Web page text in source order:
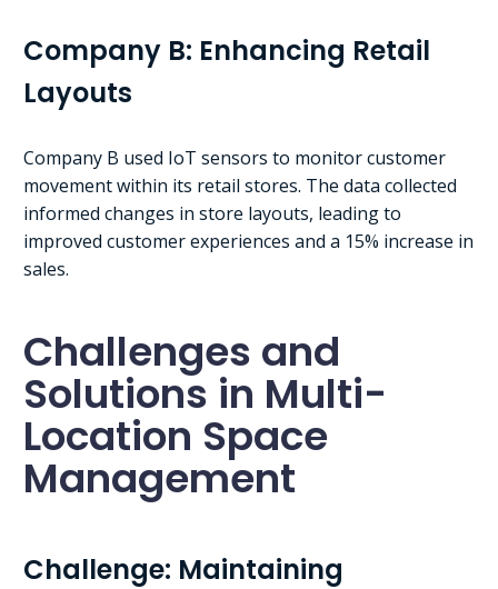
Company B: Enhancing Retail
Layouts
Company B used IoT sensors to monitor customer
movement within its retail stores. The data collected
informed changes in store layouts, leading to
improved customer experiences and a 15% increase in
sales.
Challenges and
Solutions in Multi-
Location Space
Management
Challenge: Maintaining